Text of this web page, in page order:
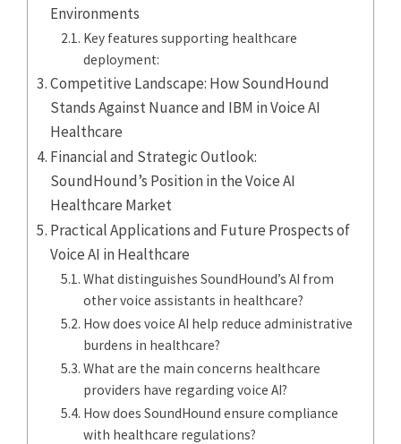
Environments
Key features supporting healthcare
deployment:
Competitive Landscape: How SoundHound
Stands Against Nuance and IBM in Voice AI
Healthcare
Financial and Strategic Outlook:
SoundHound’s Position in the Voice AI
Healthcare Market
Practical Applications and Future Prospects of
Voice AI in Healthcare
What distinguishes SoundHound’s AI from
other voice assistants in healthcare?
How does voice AI help reduce administrative
burdens in healthcare?
What are the main concerns healthcare
providers have regarding voice AI?
How does SoundHound ensure compliance
with healthcare regulations?